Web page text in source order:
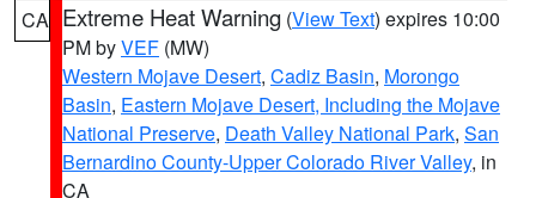
CA Extreme Heat Warning (View Text) expires 10:00
PM byVEF (MW)
Western Mojave Desert, Cadiz Basin, Morongo
Basin, Eastern Mojave Desert, Including the Mojave
National Preserve, Death Valley National Park, San
Bernardino County-Upper Colorado River Valley, in
CA